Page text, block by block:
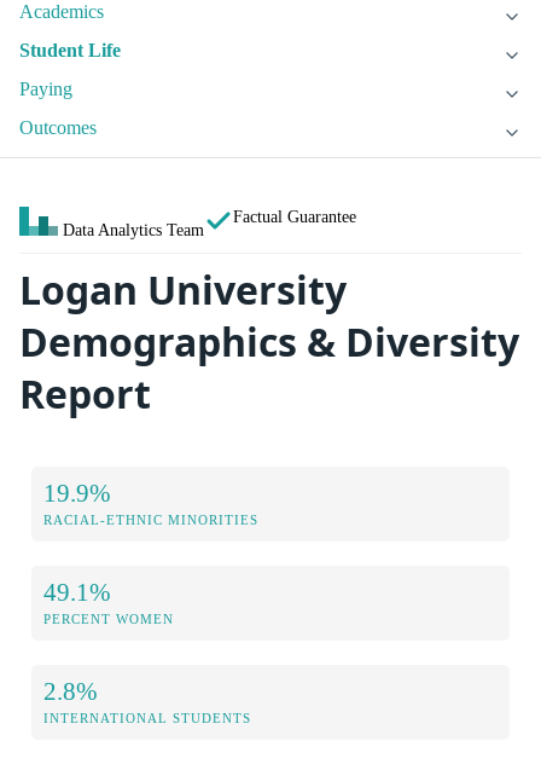
Academics
Student Life
Paying
Outcomes
Data Analytics Team
Factual Guarantee
Logan University
Demographics & Diversity
Report
19.9%
RACIAL-ETHNIC MINORITIES
49.1%
PERCENT WOMEN
2.8%
INTERNATIONAL STUDENTS